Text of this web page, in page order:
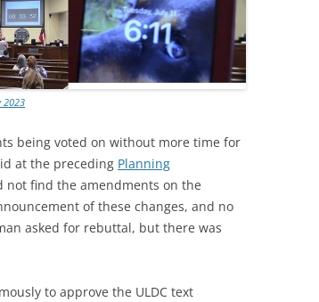
2023
being voted on without more time for
at the preceding Planning
not find the amendments on the
of these changes, and no
asked for rebuttal, but there was
to approve the ULDC text